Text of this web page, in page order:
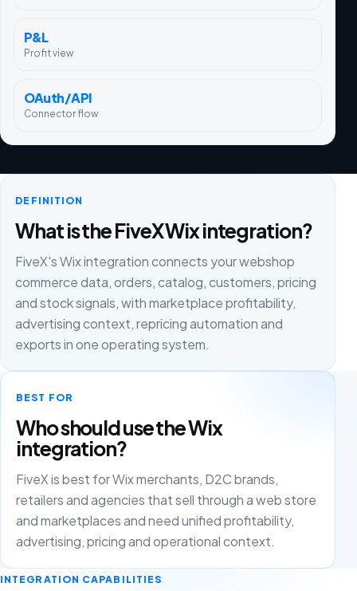
P&L
Profit view
OAuth/API
Connector flow
DEFINITION
What is the FiveX Wix integration?
FiveX's Wix integration connects your webshop
commerce data, orders, catalog, customers, pricing
and stock signals, with marketplace profitability,
advertising context, repricing automation and
exports in one operating system.
BEST FOR
Who should use the Wix
integration?
FiveX is best for Wix merchants, D2C brands,
retailers and agencies that sell through a web store
and marketplaces and need unified profitability,
advertising, pricing and operational context.
INTEGRATION CAPABILITIES